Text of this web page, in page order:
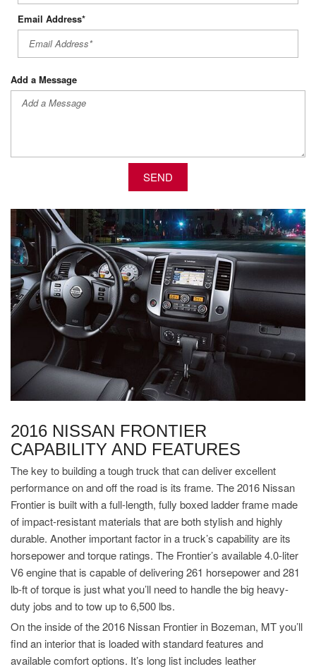
Email Address*
Add a Message
SEND
2016 NISSAN FRONTIER
CAPABILITY AND FEATURES
The key to building a tough truck that can deliver excellent
performance on and off the road is its frame. The 2016 Nissan
Frontier is built with a full-length, fully boxed ladder frame made
of impact-resistant materials that are both stylish and highly
durable. Another important factor in a truck’s capability are its
horsepower and torque ratings. The Frontier’s available 4.0-liter
V6 engine that is capable of delivering 261 horsepower and 281
lb-ft of torque is just what you’ll need to handle the big heavy-
duty jobs and to tow up to 6,500 lbs.
On the inside of the 2016 Nissan Frontier in Bozeman, MT you’ll
find an interior that is loaded with standard features and
available comfort options. It’s long list includes leather